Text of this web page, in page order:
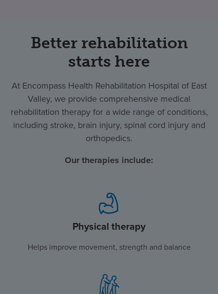
Better rehabilitation
starts here
At Encompass Health Rehabilitation Hospital of East
Valley, we provide comprehensive medical
rehabilitation therapy for a wide range of conditions,
including stroke, brain injury, spinal cord injury and
orthopedics.
Our therapies include:
Physical therapy
Helps improve movement, strength and balance